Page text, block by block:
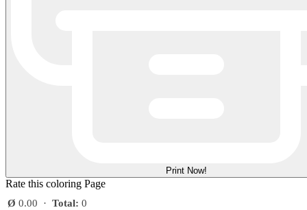
Print Now!
Rate this coloring Page
Ø 0.00 · Total: 0